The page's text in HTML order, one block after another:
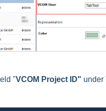
"VCOM Project ID" under